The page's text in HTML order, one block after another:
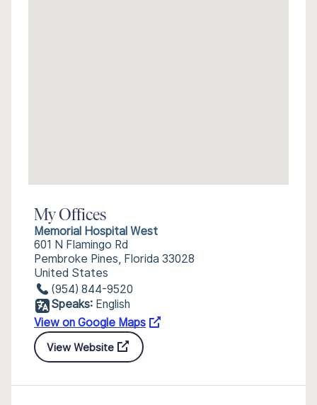
My Offices
Memorial Hospital West
601 N Flamingo Rd
Pembroke Pines, Florida 33028
United States
(954) 844-9520
Speaks: English
View on Google Maps
View Website